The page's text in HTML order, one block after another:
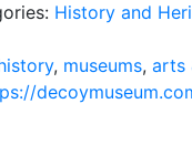
History and
, museums, arts